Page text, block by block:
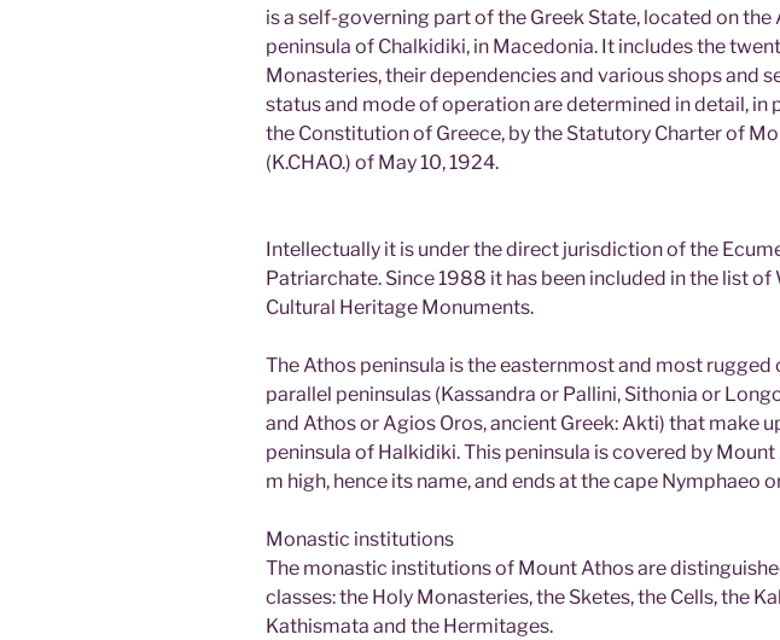
is a self-governing part of the Greek State, located on the
peninsula of Chalkidiki, in Macedonia. It includes the
Monasteries, their dependencies and various shops and
status and mode of operation are determined in detail, in
the Constitution of Greece, by the Statutory Charter of
(K.CHAO.) of May 10, 1924.
Intellectually it is under the direct jurisdiction of the
Patriarchate. Since 1988 it has been included in the list of
Cultural Heritage Monuments.
The Athos peninsula is the easternmost and most rugged
parallel peninsulas (Kassandra or Pallini, Sithonia or
and Athos or Agios Oros, ancient Greek: Akti) that make
peninsula of Halkidiki. This peninsula is covered by
m high, hence its name, and ends at the cape Nymphaeo
Monastic institutions
The monastic institutions of Mount Athos are
classes: the Holy Monasteries, the Sketes, the Cells, the
Kathismata and the Hermitages.